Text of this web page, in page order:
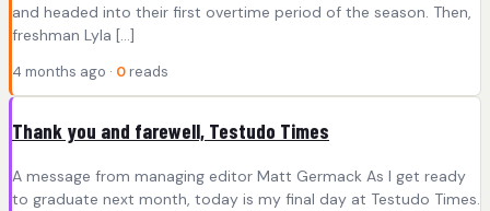
and headed into their first overtime period of the season. Then,
freshman Lyla […]
4 months ago · 0 reads
Thank you and farewell, Testudo Times
A message from managing editor Matt Germack As I get ready
to graduate next month, today is my final day at Testudo Times.